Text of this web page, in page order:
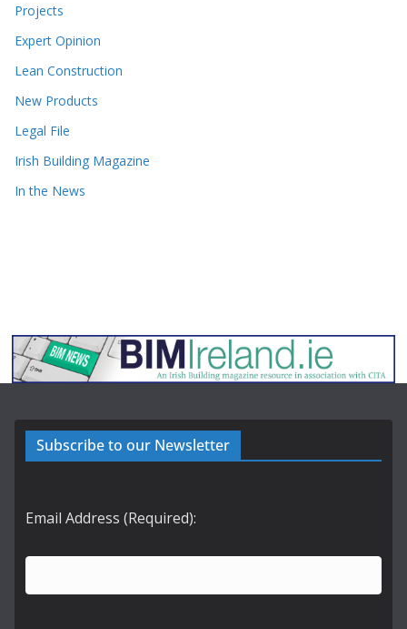
Projects
Expert Opinion
Lean Construction
New Products
Legal File
Irish Building Magazine
In the News
Subscribe to our Newsletter
Email Address (Required):